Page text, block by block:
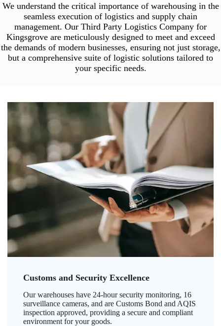
We understand the critical importance of warehousing in the
seamless execution of logistics and supply chain
management. Our Third Party Logistics Company for
Kingsgrove are meticulously designed to meet and exceed
the demands of modern businesses, ensuring not just storage,
but a comprehensive suite of logistic solutions tailored to
your specific needs.
Customs and Security Excellence
Our warehouses have 24-hour security monitoring, 16
surveillance cameras, and are Customs Bond and AQIS
inspection approved, providing a secure and compliant
environment for your goods.